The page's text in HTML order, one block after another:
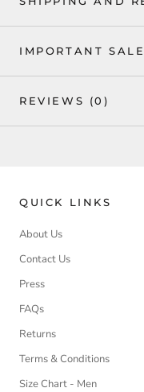
IMPORTANT
REVIEWS (0)
QUICK LINKS
About Us
Contact Us
Press
FAQs
Returns
Terms & Conditions
Size Chart - Men